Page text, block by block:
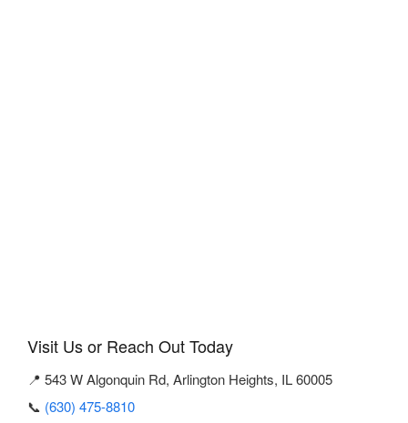
Visit Us or Reach Out Today
📍 543 W Algonquin Rd, Arlington Heights, IL 60005
📞 (630) 475-8810